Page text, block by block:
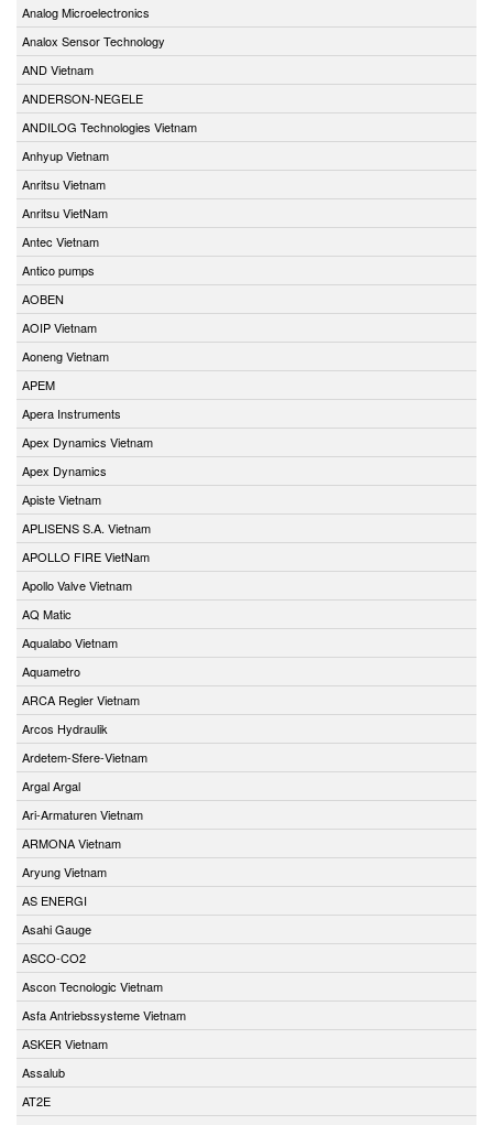
Analog Microelectronics
Analox Sensor Technology
AND Vietnam
ANDERSON-NEGELE
ANDILOG Technologies Vietnam
Anhyup Vietnam
Anritsu Vietnam
Anritsu VietNam
Antec Vietnam
Antico pumps
AOBEN
AOIP Vietnam
Aoneng Vietnam
APEM
Apera Instruments
Apex Dynamics Vietnam
Apex Dynamics
Apiste Vietnam
APLISENS S.A. Vietnam
APOLLO FIRE VietNam
Apollo Valve Vietnam
AQ Matic
Aqualabo Vietnam
Aquametro
ARCA Regler Vietnam
Arcos Hydraulik
Ardetem-Sfere-Vietnam
Argal Argal
Ari-Armaturen Vietnam
ARMONA Vietnam
Aryung Vietnam
AS ENERGI
Asahi Gauge
ASCO-CO2
Ascon Tecnologic Vietnam
Asfa Antriebssysteme Vietnam
ASKER Vietnam
Assalub
AT2E